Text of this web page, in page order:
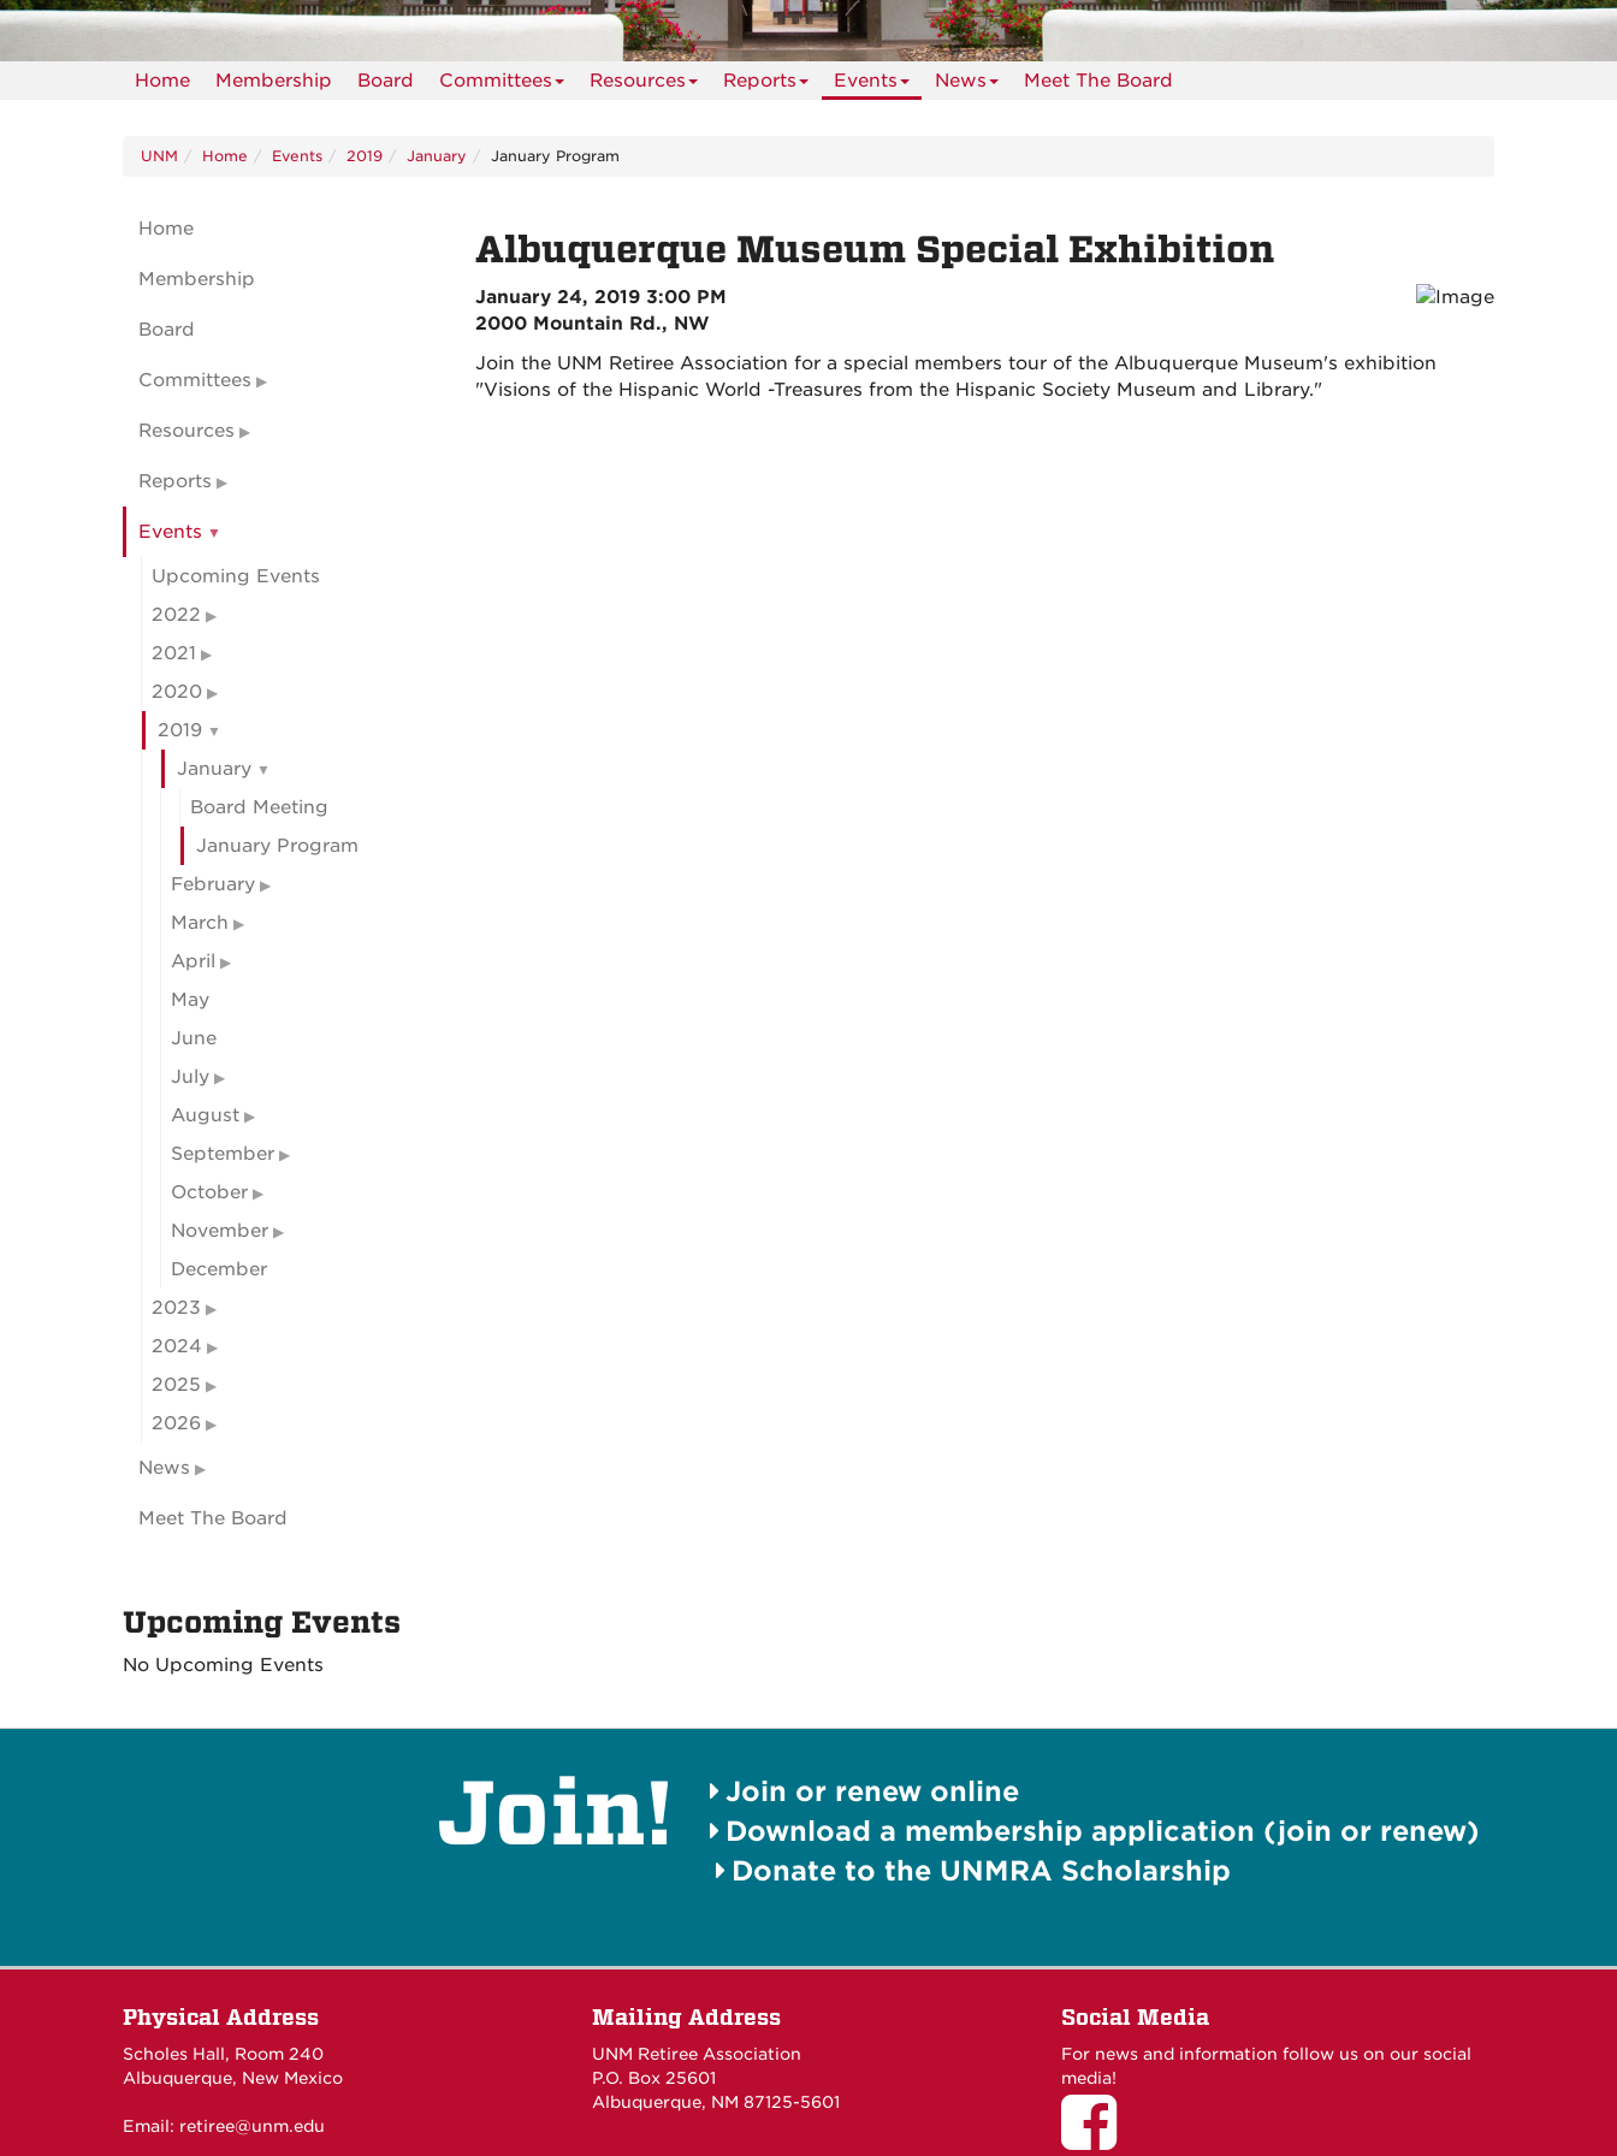
Home Membership Board Committees Resources Reports Events News Meet The Board
UNM Home Events 2019 January January Program
Albuquerque Museum Special Exhibition
January 24, 2019 3:00 PM
2000 Mountain Rd., NW
Join the UNM Retiree Association for a special members tour of the Albuquerque Museum's exhibition
"Visions of the Hispanic World -Treasures from the Hispanic Society Museum and Library."
Home
Membership
Board
Committees
Resources
Reports
Events
Upcoming Events
2022
2021
2020
2019
January
Board Meeting
January Program
February
March
April
May
June
July
August
September
October
November
December
2023
2024
2025
2026
News
Meet The Board
Upcoming Events
No Upcoming Events
Join!
Join or renew online
Download a membership application (join or renew)
Donate to the UNMRA Scholarship
Physical Address
Scholes Hall, Room 240
Albuquerque, New Mexico
Email: retiree@unm.edu
Mailing Address
UNM Retiree Association
P.O. Box 25601
Albuquerque, NM 87125-5601
Social Media
For news and information follow us on our social
media!